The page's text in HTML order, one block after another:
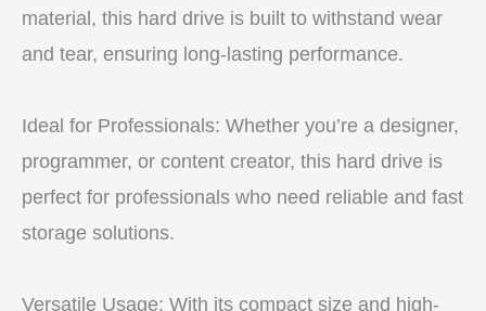
material, this hard drive is built to withstand wear
and tear, ensuring long-lasting performance.
Ideal for Professionals: Whether you’re a designer,
programmer, or content creator, this hard drive is
perfect for professionals who need reliable and fast
storage solutions.
Versatile Usage: With its compact size and high-